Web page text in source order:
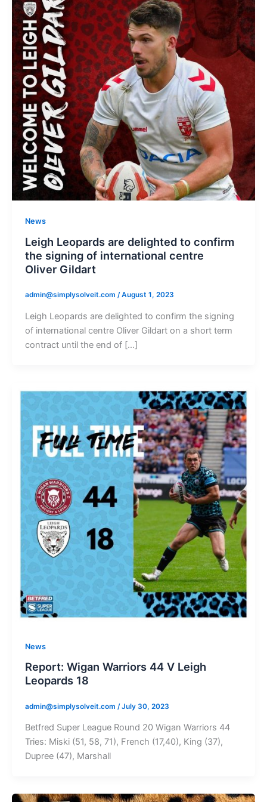
News
Leigh Leopards are delighted to confirm
the signing of international centre
Oliver Gildart
admin@simplysolveit.com /August 1, 2023
Leigh Leopards are delighted to confirm the signing
of international centre Oliver Gildart on a short term
contract until the end of […]
News
Report: Wigan Warriors 44 V Leigh
Leopards 18
admin@simplysolveit.com /July 30, 2023
Betfred Super League Round 20 Wigan Warriors 44
Tries: Miski (51, 58, 71), French (17,40), King (37),
Dupree (47), Marshall